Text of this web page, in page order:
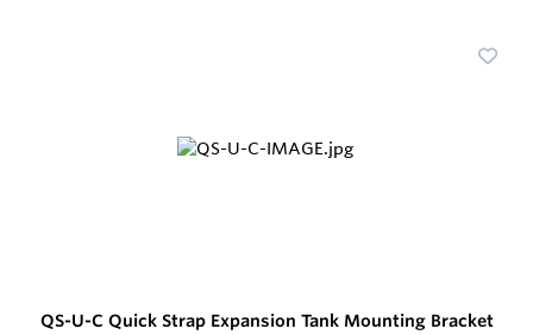
QS-U-C Quick Strap Expansion Tank Mounting Bracket